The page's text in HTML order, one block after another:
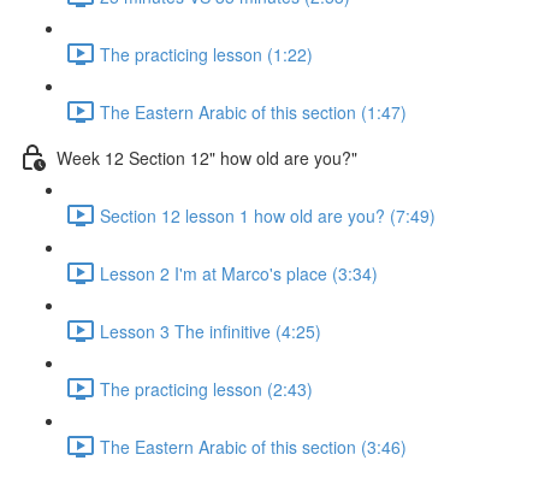
The practicing lesson (1:22)
The Eastern Arabic of this section (1:47)
Week 12 Section 12" how old are you?"
Section 12 lesson 1 how old are you? (7:49)
Lesson 2 I'm at Marco's place (3:34)
Lesson 3 The infinitive (4:25)
The practicing lesson (2:43)
The Eastern Arabic of this section (3:46)